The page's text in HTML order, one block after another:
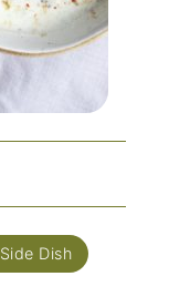
Side Dish